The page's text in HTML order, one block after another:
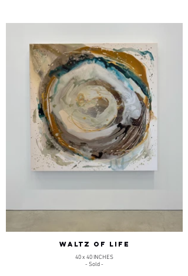
WALTZ OF LIFE
40 x 40 INCHES
- Sold -